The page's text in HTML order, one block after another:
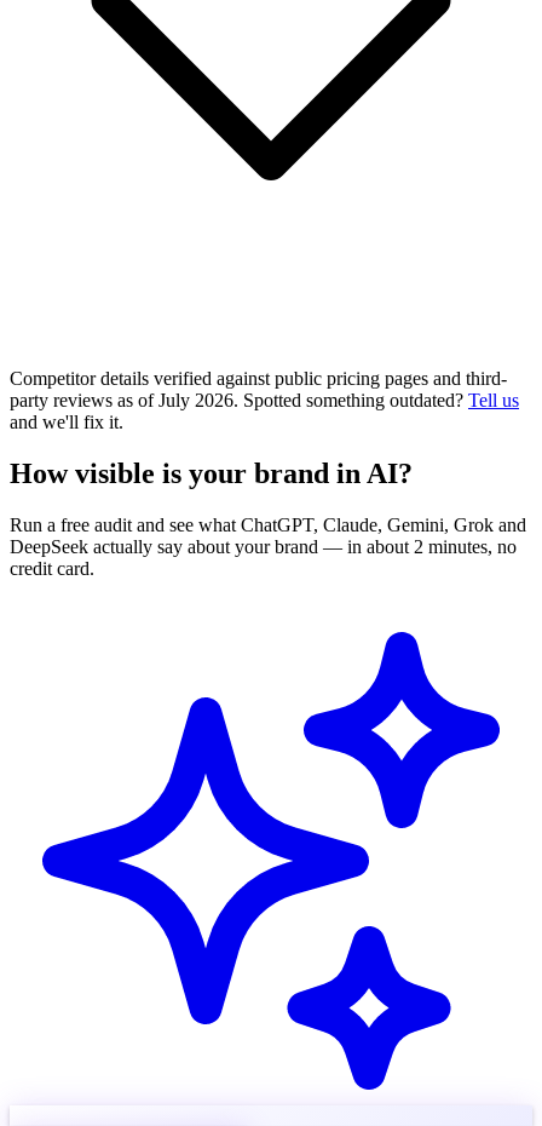
Competitor details verified against public pricing pages and third-
party reviews as of July 2026. Spotted something outdated? Tell us
and we'll fix it.
How visible is your brand in AI?
Run a free audit and see what ChatGPT, Claude, Gemini, Grok and
DeepSeek actually say about your brand — in about 2 minutes, no
credit card.